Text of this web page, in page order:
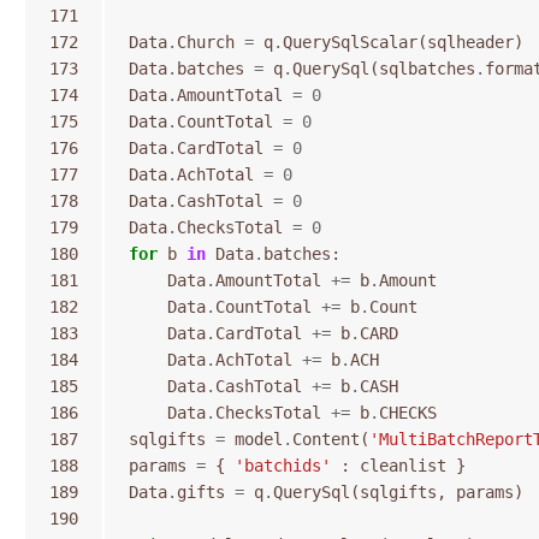
171
172
173
174
175
176
177
178
179
180
181
182
183
184
185
186
187
188
189
190
Data. Church = q.QuerySqlScalar(sqlheader)
Data. batches = q.QuerySql (sqlbatches .
Data.AmountTotal = 0
Data. CountTotal = 0
Data. CardTotal = 0
Data.AchTotal = 0
Data. CashTotal = 0
Data. ChecksTotal = 0
for
b in Data. batches :
Data.AmountTotal += b.Amount
Data. CountTotal += b. Count
Data. CardTotal += b. CARD
Data.AchTotal += b.ACH
Data. CashTotal += b. CASH
Data. ChecksTotal += b. CHECKS
sqlgifts = model . Content (
params = { 'batchids' : cleanlist
}
Data. gifts = q.QuerySql (sqlgifts , params)